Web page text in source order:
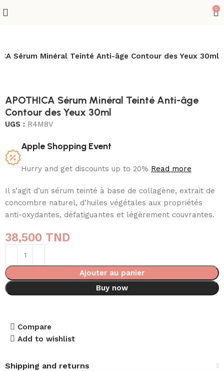
0
Sérum Minéral Teinté Anti-âge Contour des Yeux 30ml
APOTHICA Sérum Minéral Teinté Anti-âge
Contour des Yeux 30ml
UGS : R4M8V
Apple Shopping Event
Hurry and get discounts up to 20% Read more
Il s’agit d’un sérum teinté à base de collagène, extrait de
concombre naturel, d’huiles végétales aux propriétés
anti-oxydantes, défatiguantes et légèrement couvrantes.
38,500 TND
Ajouter au panier
Buy now
Compare
Add to wishlist
Shipping and returns